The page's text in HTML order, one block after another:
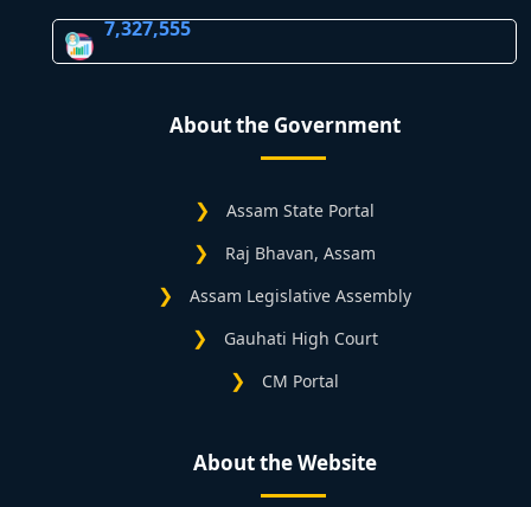
7,327,555
About the Government
Assam State Portal
Raj Bhavan, Assam
Assam Legislative Assembly
Gauhati High Court
CM Portal
About the Website